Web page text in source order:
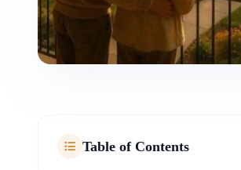
Table of Contents